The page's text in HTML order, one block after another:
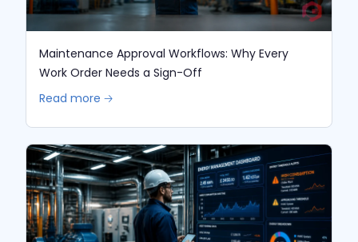
Maintenance Approval Workflows: Why Every
Work Order Needs a Sign-Off
Read more 🡢